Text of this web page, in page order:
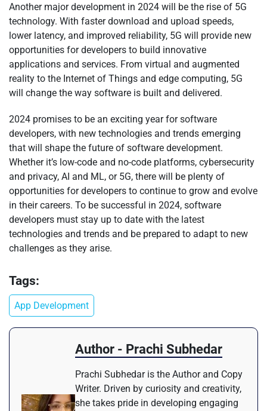
Another major development in 2024 will be the rise of 5G
technology. With faster download and upload speeds,
lower latency, and improved reliability, 5G will provide new
opportunities for developers to build innovative
applications and services. From virtual and augmented
reality to the Internet of Things and edge computing, 5G
will change the way software is built and delivered.
2024 promises to be an exciting year for software
developers, with new technologies and trends emerging
that will shape the future of software development.
Whether it’s low-code and no-code platforms, cybersecurity
and privacy, AI and ML, or 5G, there will be plenty of
opportunities for developers to continue to grow and evolve
in their careers. To be successful in 2024, software
developers must stay up to date with the latest
technologies and trends and be prepared to adapt to new
challenges as they arise.
Tags:
App Development
Author - Prachi Subhedar
Prachi Subhedar is the Author and Copy
Writer. Driven by curiosity and creativity,
she takes pride in developing engaging